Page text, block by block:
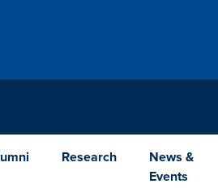
Research
News &
Events